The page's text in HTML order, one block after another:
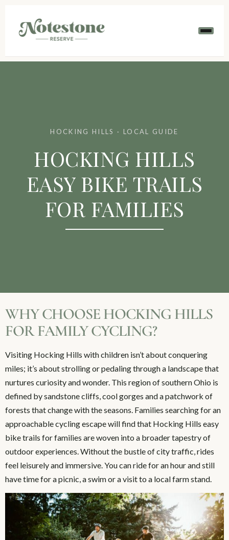
HOCKING HILLS · LOCAL GUIDE
HOCKING HILLS
EASY BIKE TRAILS
FOR FAMILIES
WHY CHOOSE HOCKING HILLS
FOR FAMILY CYCLING?
Visiting Hocking Hills with children isn’t about conquering
miles; it’s about strolling or pedaling through a landscape that
nurtures curiosity and wonder. This region of southern Ohio is
defined by sandstone cliffs, cool gorges and a patchwork of
forests that change with the seasons. Families searching for an
approachable cycling escape will find that Hocking Hills easy
bike trails for families are woven into a broader tapestry of
outdoor experiences. Without the bustle of city traffic, rides
feel leisurely and immersive. You can ride for an hour and still
have time for a picnic, a swim or a visit to a local farm stand.